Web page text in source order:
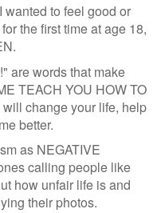
wanted to feel good or
the first time at age 18,
are words that make
TEACH YOU HOW TO
change your life, help
better.
as NEGATIVE
calling people like
how unfair life is and
their photos.